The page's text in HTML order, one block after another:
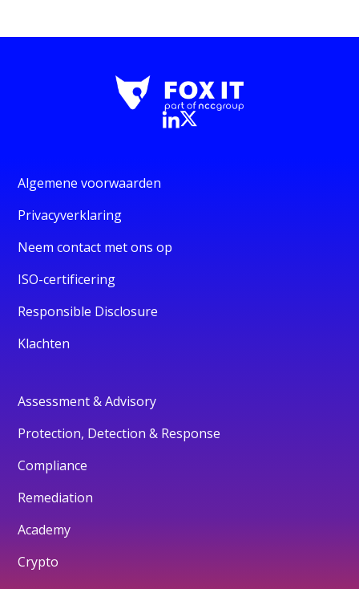
Algemene voorwaarden
Privacyverklaring
Neem contact met ons op
ISO-certificering
Responsible Disclosure
Klachten
Assessment & Advisory
Protection, Detection & Response
Compliance
Remediation
Academy
Crypto